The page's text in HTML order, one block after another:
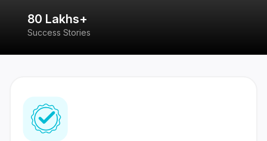
80 Lakhs+
Success Stories